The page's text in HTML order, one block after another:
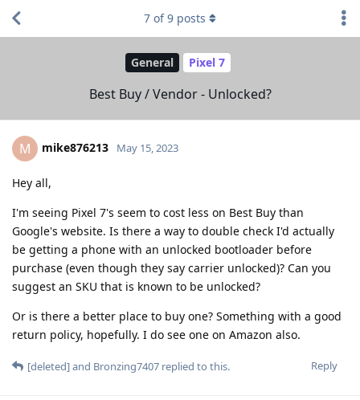
General Pixel 7
Best Buy / Vendor - Unlocked?
7 of9 posts
M mike876213 May 15, 2023
Hey all,
I'm seeing Pixel 7's seem to cost less on Best Buy than
Google's website. Is there a way to double check I'd actually
be getting a phone with an unlocked bootloader before
purchase (even though they say carrier unlocked)? Can you
suggest an SKU that is known to be unlocked?
Or is there a better place to buy one? Something with a good
return policy, hopefully. I do see one on Amazon also.
Reply
[deleted]and Bronzing7407 replied to this.